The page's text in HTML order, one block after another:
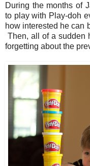
During the months of
to play with Play-doh
how interested he can
Then, all of a sudden
forgetting about the